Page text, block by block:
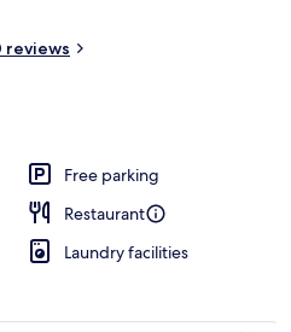
reviews
Free parking
Restaurant
Laundry facilities